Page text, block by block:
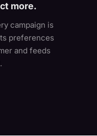
more.
campaign is
preferences
and feeds